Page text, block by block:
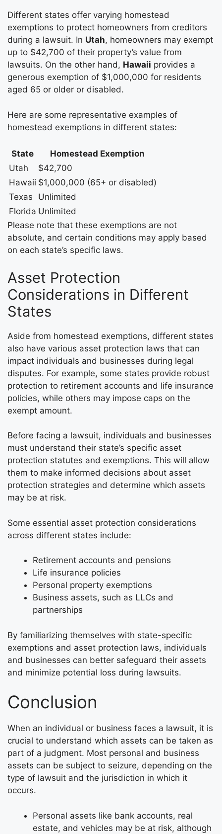
Different states offer varying homestead
exemptions to protect homeowners from creditors
during a lawsuit. In Utah, homeowners may exempt
up to $42,700 of their property’s value from
lawsuits. On the other hand, Hawaii provides a
generous exemption of $1,000,000 for residents
aged 65 or older or disabled.
Here are some representative examples of
homestead exemptions in different states:
State
Homestead Exemption
Utah
$42,700
Hawaii $1,000,000 (65+ or disabled)
Texas
Unlimited
Florida Unlimited
Please note that these exemptions are not
absolute, and certain conditions may apply based
on each state’s specific laws.
Asset Protection
Considerations in Different
States
Aside from homestead exemptions, different states
also have various asset protection laws that can
impact individuals and businesses during legal
disputes. For example, some states provide robust
protection to retirement accounts and life insurance
policies, while others may impose caps on the
exempt amount.
Before facing a lawsuit, individuals and businesses
must understand their state’s specific asset
protection statutes and exemptions. This will allow
them to make informed decisions about asset
protection strategies and determine which assets
may be at risk.
Some essential asset protection considerations
across different states include:
Retirement accounts and pensions
Life insurance policies
Personal property exemptions
Business assets, such as LLCs and
partnerships
By familiarizing themselves with state-specific
exemptions and asset protection laws, individuals
and businesses can better safeguard their assets
and minimize potential loss during lawsuits.
Conclusion
When an individual or business faces a lawsuit, it is
crucial to understand which assets can be taken as
part of a judgment. Most personal and business
assets can be subject to seizure, depending on the
type of lawsuit and the jurisdiction in which it
occurs.
Personal assets like bank accounts, real
estate, and vehicles may be at risk, although